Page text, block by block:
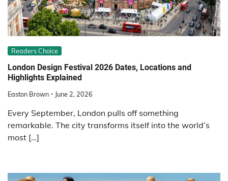
Readers Choice
London Design Festival 2026 Dates, Locations and
Highlights Explained
Easton Brown June 2, 2026
Every September, London pulls off something
remarkable. The city transforms itself into the world’s
most […]